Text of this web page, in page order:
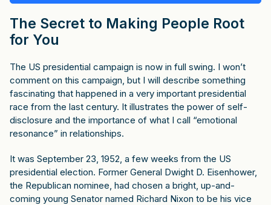
The Secret to Making People Root
for You
The US presidential campaign is now in full swing. I won’t
comment on this campaign, but I will describe something
fascinating that happened in a very important presidential
race from the last century. It illustrates the power of self-
disclosure and the importance of what I call “emotional
resonance” in relationships.
It was September 23, 1952, a few weeks from the US
presidential election. Former General Dwight D. Eisenhower,
the Republican nominee, had chosen a bright, up-and-
coming young Senator named Richard Nixon to be his vice